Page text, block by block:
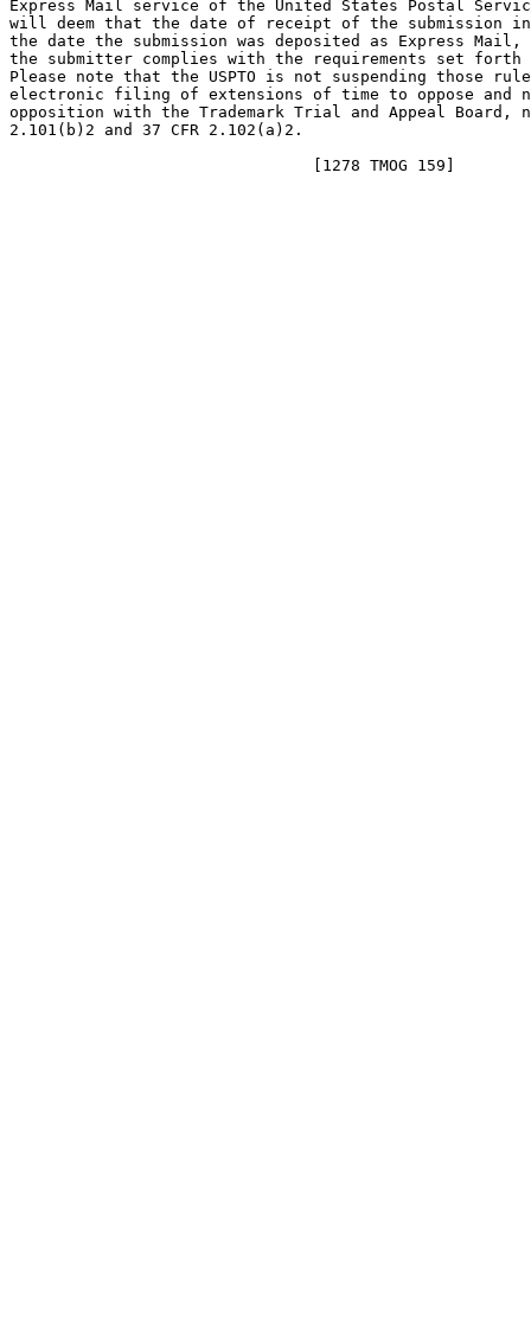
Express Mail service of the United States Postal
will deem that the date of receipt of the submission in
the date the submission was deposited as Express
the submitter complies with the requirements set forth
Please note that the USPTO is not suspending those
electronic filing of extensions of time to oppose and
opposition with the Trademark Trial and Appeal Board,
2.101(b)2 and 37 CFR 2.102(a)2.